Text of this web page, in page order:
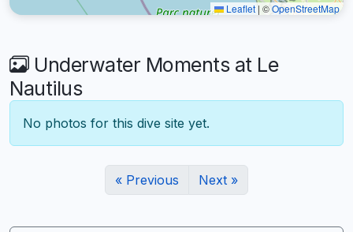
Leaflet | ©OpenStreetMap
Underwater Moments at Le
Nautilus
No photos for this dive site yet.
« Previous Next »